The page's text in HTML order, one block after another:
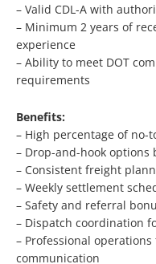
– Valid CDL-A with
– Minimum 2 years of
experience
– Ability to meet DOT
requirements
Benefits:
– High percentage of no-
– Drop-and-hook options
– Consistent freight
– Weekly settlement
– Safety and referral
– Dispatch coordination
– Professional
communication